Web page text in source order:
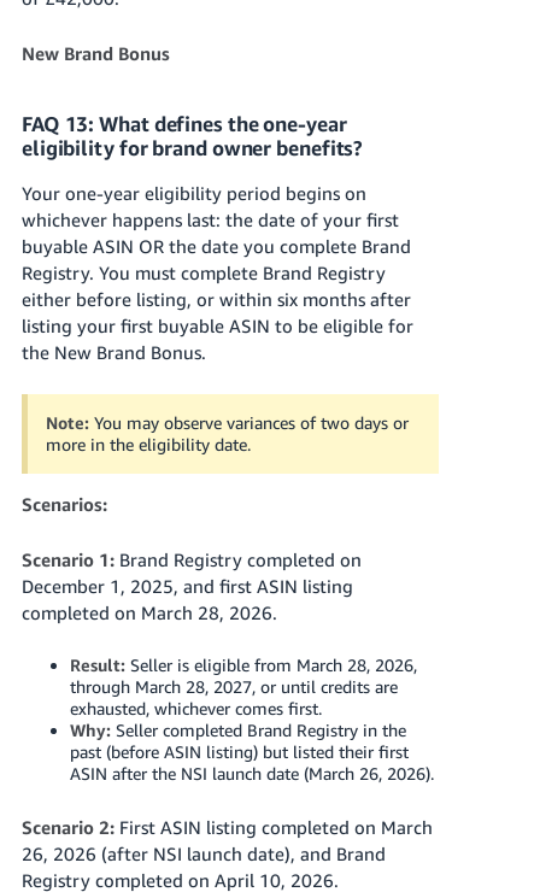
New Brand Bonus
FAQ 13: What defines the one-year
eligibility for brand owner benefits?
Your one-year eligibility period begins on
whichever happens last: the date of your first
buyable ASIN OR the date you complete Brand
Registry. You must complete Brand Registry
either before listing, or within six months after
listing your first buyable ASIN to be eligible for
the New Brand Bonus.
Note: You may observe variances of two days or
more in the eligibility date.
Scenarios:
Scenario 1:Brand Registry completed on
December 1, 2025, and first ASIN listing
completed on March 28, 2026.
Result:Seller is eligible from March 28, 2026,
through March 28, 2027, or until credits are
exhausted, whichever comes first.
Why:Seller completed Brand Registry in the
past (before ASIN listing) but listed their first
ASIN after the NSI launch date (March 26, 2026).
Scenario 2:First ASIN listing completed on March
26, 2026 (after NSI launch date), and Brand
Registry completed on April 10, 2026.